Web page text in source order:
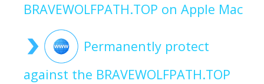
BRAVEWOLFPATH.TOP on Apple Mac
Permanently protect
against the BRAVEWOLFPATH.TOP